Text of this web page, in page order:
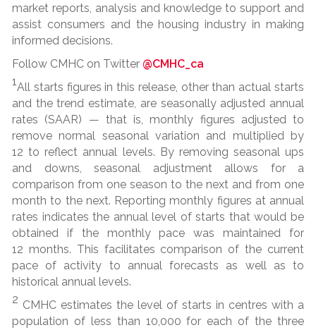
market reports, analysis and knowledge to support and
assist consumers and the housing industry in making
informed decisions.
Follow CMHC on Twitter @CMHC_ca
1All starts figures in this release, other than actual starts
and the trend estimate, are seasonally adjusted annual
rates (SAAR) — that is, monthly figures adjusted to
remove normal seasonal variation and multiplied by
12 to reflect annual levels. By removing seasonal ups
and downs, seasonal adjustment allows for a
comparison from one season to the next and from one
month to the next. Reporting monthly figures at annual
rates indicates the annual level of starts that would be
obtained if the monthly pace was maintained for
12 months. This facilitates comparison of the current
pace of activity to annual forecasts as well as to
historical annual levels.
2 CMHC estimates the level of starts in centres with a
population of less than 10,000 for each of the three